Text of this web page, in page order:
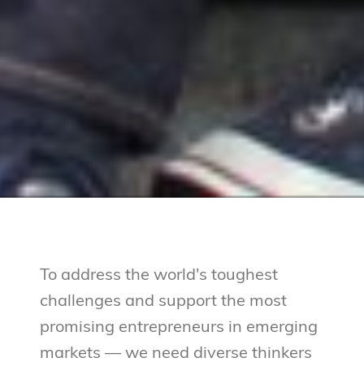
To address the world's toughest
challenges and support the most
promising entrepreneurs in emerging
markets — we need diverse thinkers